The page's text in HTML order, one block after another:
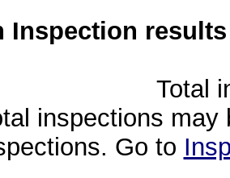
Inspection
Total
inspections
Go to